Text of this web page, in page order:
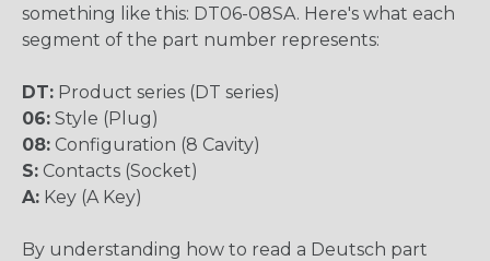
something like this: DT06-08SA. Here's what each
segment of the part number represents:
DT: Product series (DT series)
06: Style (Plug)
08: Configuration (8 Cavity)
S: Contacts (Socket)
A: Key (A Key)
By understanding how to read a Deutsch part